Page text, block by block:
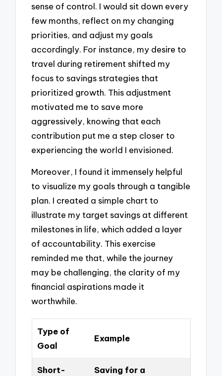
sense of control. I would sit down every
few months, reflect on my changing
priorities, and adjust my goals
accordingly. For instance, my desire to
travel during retirement shifted my
focus to savings strategies that
prioritized growth. This adjustment
motivated me to save more
aggressively, knowing that each
contribution put me a step closer to
experiencing the world I envisioned.
Moreover, I found it immensely helpful
to visualize my goals through a tangible
plan. I created a simple chart to
illustrate my target savings at different
milestones in life, which added a layer
of accountability. This exercise
reminded me that, while the journey
may be challenging, the clarity of my
financial aspirations made it
worthwhile.
Type of
Goal
Example
Short-
Saving for a